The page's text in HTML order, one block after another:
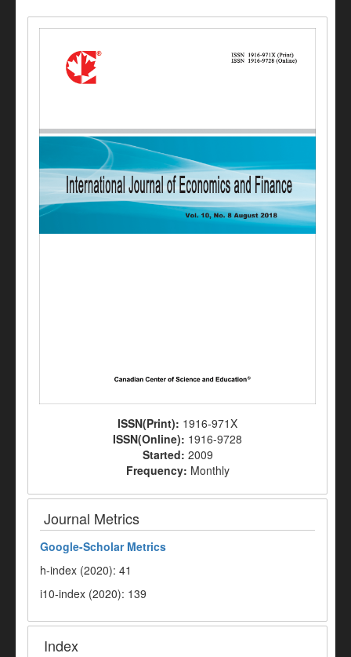
ISSN(Print): 1916-971X
ISSN(Online): 1916-9728
Started: 2009
Frequency: Monthly
Journal Metrics
Google-Scholar Metrics
h-index (2020): 41
i10-index (2020): 139
Index